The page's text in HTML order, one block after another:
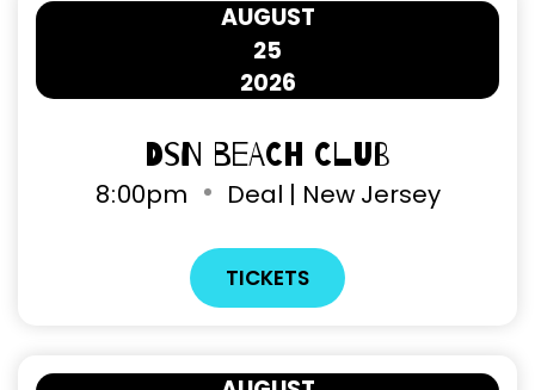
25
AUGUST
2026
DSN Beach Club
8:00pm Deal | New Jersey
TICKETS